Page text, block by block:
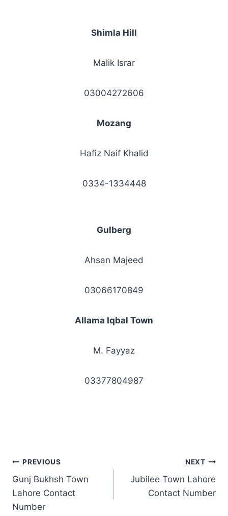
Shimla Hill
Malik Israr
03004272606
Mozang
Hafiz Naif Khalid
0334-1334448
Gulberg
Ahsan Majeed
03066170849
Allama Iqbal Town
M. Fayyaz
03377804987
Post
navigation
PREVIOUS
Gunj Bukhsh Town
Lahore Contact
Number
NEXT
Jubilee Town Lahore
Contact Number